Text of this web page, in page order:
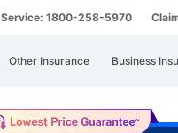
Service: 1800-258-5970
Other Insurance Business